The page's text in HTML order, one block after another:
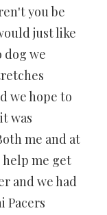
you be
just like
dog we
we hope to
was
me and at
help me get
and we had
Pacers